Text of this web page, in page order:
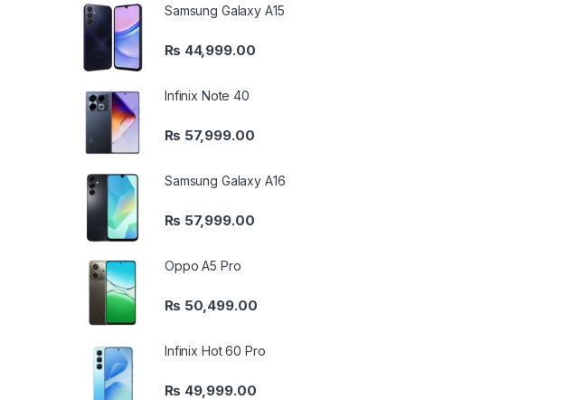
Samsung Galaxy A15
₨ 44,999.00
Infinix Note 40
₨ 57,999.00
Samsung Galaxy A16
₨ 57,999.00
Oppo A5 Pro
₨ 50,499.00
Infinix Hot 60 Pro
₨ 49,999.00